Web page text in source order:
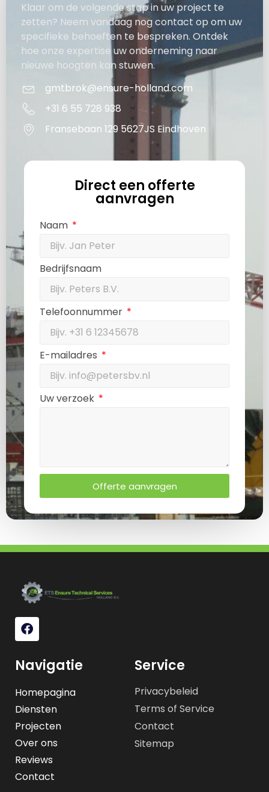
Klaar om de volgende stap in uw project te
zetten? Neem vandaag nog contact op om uw
specifieke behoeften te bespreken. Ontdek
hoe onze expertise uw onderneming naar
nieuwe hoogten kan stuwen.
gmtbrok@ensure-holland.com
+31 6 55 728 938
Fransebaan 129 5627JS Eindhoven
Direct een offerte
aanvragen
Naam
Bedrijfsnaam
Telefoonnummer
E-mailadres
Uw verzoek
Offerte aanvragen
Navigatie
Homepagina
Diensten
Projecten
Over ons
Reviews
Contact
Service
Privacybeleid
Terms of Service
Contact
Sitemap